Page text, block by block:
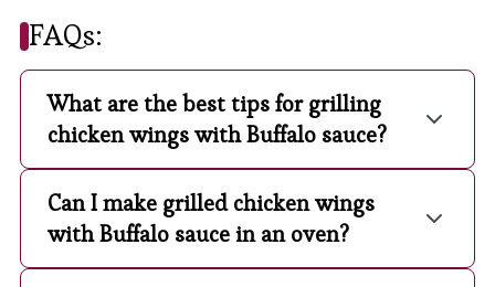
FAQs:
What are the best tips for grilling
chicken wings with Buffalo sauce?
Can I make grilled chicken wings
with Buffalo sauce in an oven?